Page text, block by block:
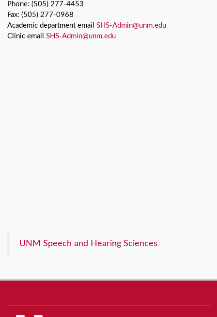
Phone: (505) 277-4453
Fax: (505) 277-0968
Academic department email SHS-Admin@unm.edu
Clinic email SHS-Admin@unm.edu
UNM Speech and Hearing Sciences